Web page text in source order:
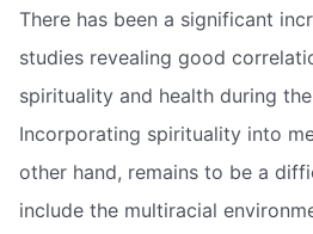
There has been a significant
studies revealing good
spirituality and health during
Incorporating spirituality into
other hand, remains to be a
include the multiracial